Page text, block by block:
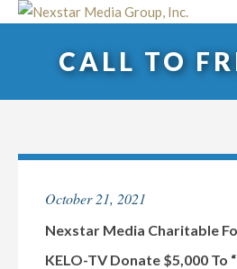
Skip
CALL TO
October 21, 2021
Nexstar Media Charitable
KELO-TV Donate $5,000 To